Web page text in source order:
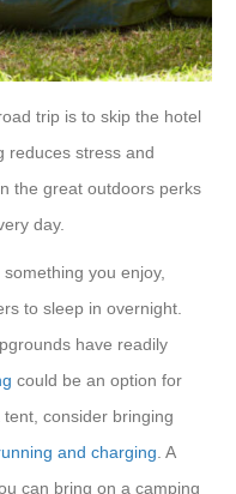
trip is to skip the hotel
reduces stress and
the great outdoors perks
day.
you enjoy,
to sleep in overnight.
have readily
could be an option for
consider bringing
and charging . A
can bring on a camping